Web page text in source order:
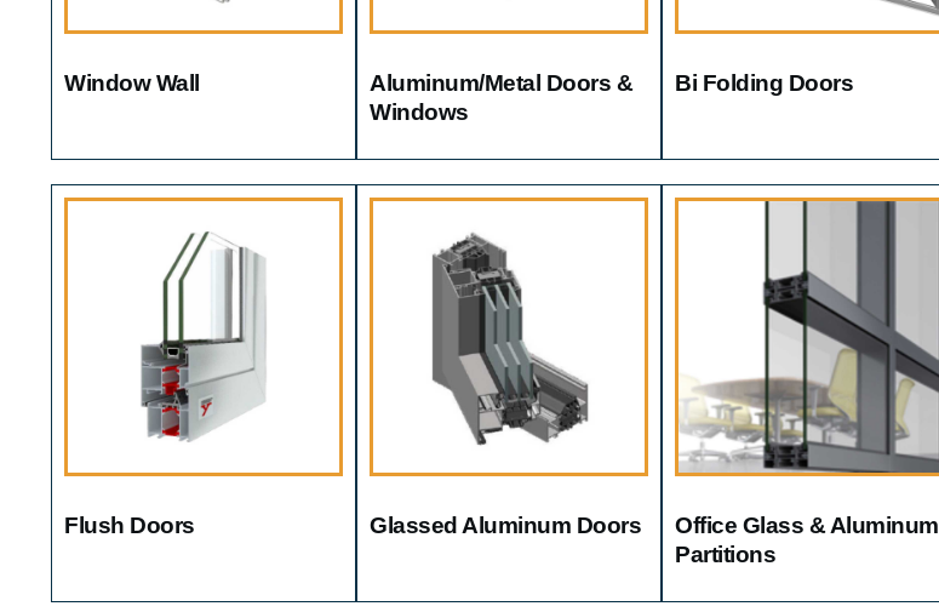
Window Wall
Aluminum/metal Doors &
Windows
Bi Folding Doors
Flush Doors Glassed Aluminum Doors
Office Glass & Aluminum
Partitions